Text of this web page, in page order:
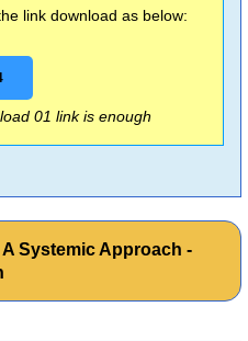
link download as below:
01 link is enough
Systemic Approach -